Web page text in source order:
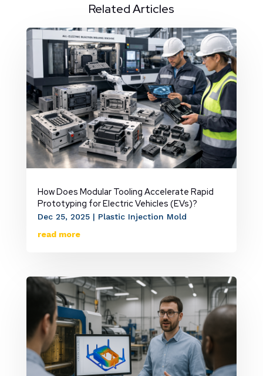
Related Articles
How Does Modular Tooling Accelerate Rapid
Prototyping for Electric Vehicles (EVs)?
Dec 25, 2025| Plastic Injection Mold
read more